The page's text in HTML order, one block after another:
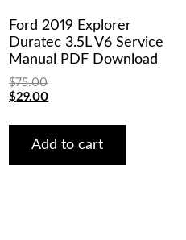
Ford 2019 Explorer
Duratec 3.5L V6 Service
Manual PDF Download
$75.00
Original
was:
$75.00.
$29.00Current
is:
$29.00.
Add to cart